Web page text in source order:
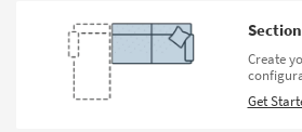
Grade
Trade
Program
Create
Get